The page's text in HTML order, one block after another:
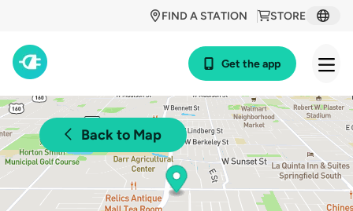
STORE
FIND A STATION
Get the app
Back to Map